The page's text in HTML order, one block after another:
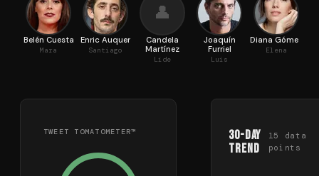
Belén Cuesta
Mara
Enric Auquer
Santiago
👤
Candela
Martínez
Lide
Joaquín
Furriel
Luis
Diana Gómez
Elena
TWEET TOMATOMETER™
30-Day
Trend
15
data
points